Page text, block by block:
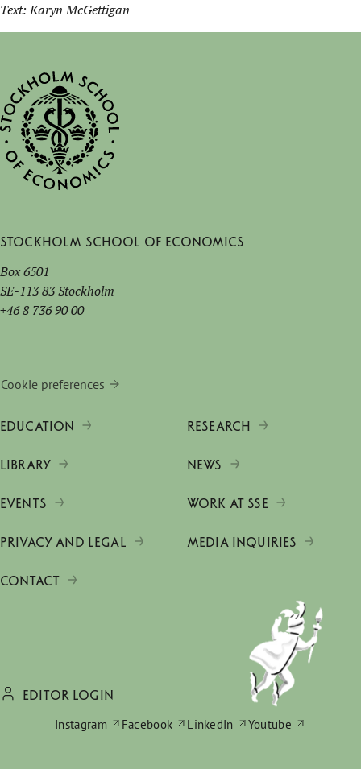
Text: Karyn McGettigan
Stockholm School of Economics
Box 6501
SE-113 83 Stockholm
+46 8 736 90 00
Cookie preferences
EDUCATION RESEARCH
LIBRARY NEWS
EVENTS WORK AT SSE
PRIVACY AND LEGAL MEDIA INQUIRIES
CONTACT
EDITOR LOGIN
Instagram
Facebook LinkedIn Youtube